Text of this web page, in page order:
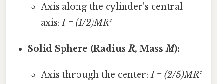
Axis along the cylinder's central
axis:I = (1/2)MR²
Solid Sphere (RadiusR, MassM):
Axis through the center:I = (2/5)MR²